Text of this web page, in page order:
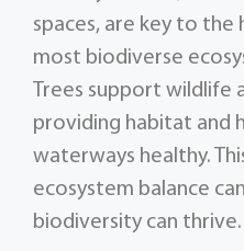
spaces, are key to
most biodiverse
Trees support wildlife
providing habitat and
waterways healthy.
ecosystem balance
biodiversity can thrive.